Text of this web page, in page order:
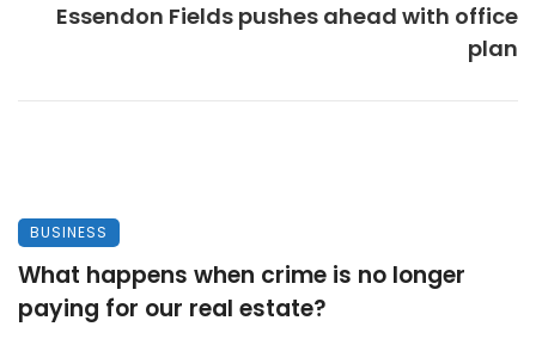
Essendon Fields pushes ahead with office
plan
BUSINESS
What happens when crime is no longer
paying for our real estate?